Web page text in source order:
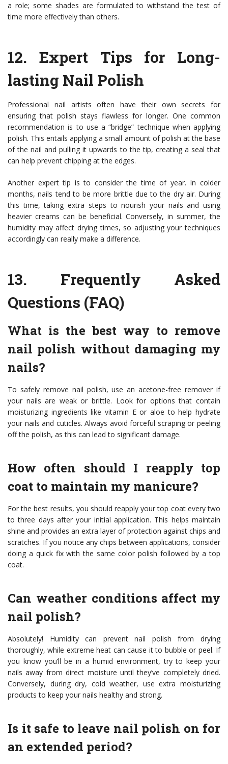
a role; some shades are formulated to withstand the test of
time more effectively than others.
12. Expert Tips for Long-
lasting Nail Polish
Professional nail artists often have their own secrets for
ensuring that polish stays flawless for longer. One common
recommendation is to use a “bridge” technique when applying
polish. This entails applying a small amount of polish at the base
of the nail and pulling it upwards to the tip, creating a seal that
can help prevent chipping at the edges.
Another expert tip is to consider the time of year. In colder
months, nails tend to be more brittle due to the dry air. During
this time, taking extra steps to nourish your nails and using
heavier creams can be beneficial. Conversely, in summer, the
humidity may affect drying times, so adjusting your techniques
accordingly can really make a difference.
13. Frequently Asked
Questions (FAQ)
What is the best way to remove
nail polish without damaging my
nails?
To safely remove nail polish, use an acetone-free remover if
your nails are weak or brittle. Look for options that contain
moisturizing ingredients like vitamin E or aloe to help hydrate
your nails and cuticles. Always avoid forceful scraping or peeling
off the polish, as this can lead to significant damage.
How often should I reapply top
coat to maintain my manicure?
For the best results, you should reapply your top coat every two
to three days after your initial application. This helps maintain
shine and provides an extra layer of protection against chips and
scratches. If you notice any chips between applications, consider
doing a quick fix with the same color polish followed by a top
coat.
Can weather conditions affect my
nail polish?
Absolutely! Humidity can prevent nail polish from drying
thoroughly, while extreme heat can cause it to bubble or peel. If
you know you’ll be in a humid environment, try to keep your
nails away from direct moisture until they’ve completely dried.
Conversely, during dry, cold weather, use extra moisturizing
products to keep your nails healthy and strong.
Is it safe to leave nail polish on for
an extended period?